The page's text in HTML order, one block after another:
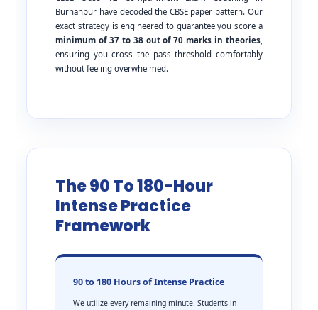
Burhanpur have decoded the CBSE paper pattern. Our
exact strategy is engineered to guarantee you score a
minimum of 37 to 38 out of 70 marks in theories,
ensuring you cross the pass threshold comfortably
without feeling overwhelmed.
The 90 To 180-Hour
Intense Practice
Framework
90 to 180 Hours of Intense Practice
We utilize every remaining minute. Students in